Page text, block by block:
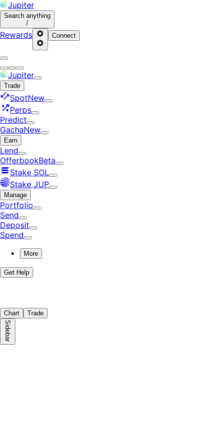
Jupiter
Search anything
/
Rewards Connect
Jupiter
Trade
SpotNew
Perps
Predict
GachaNew
Earn
Lend
OfferbookBeta
Stake SOL
Stake JUP
Manage
Portfolio
Send
Deposit
Spend
More
Get Help
Chart Trade
Sidebar